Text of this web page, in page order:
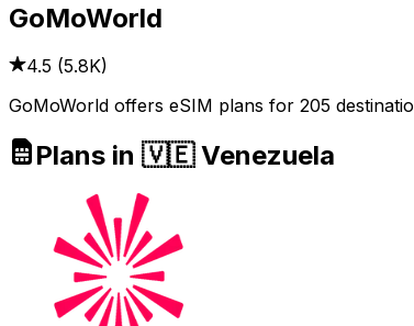
GoMoWorld
4.5 (5.8K)
GoMoWorld offers eSIM plans for 205
Plans in 🇻🇪 Venezuela